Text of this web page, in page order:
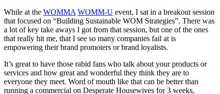
While at the WOMMA WOMM-U event, I sat in a breakout session
that focused on “Building Sustainable WOM Strategies”. There was
a lot of key take aways I got from that session, but one of the ones
that really hit me, that I see so many companies fail at is
empowering their brand promoters or brand loyalists.
It’s great to have those rabid fans who talk about your products or
services and how great and wonderful they think they are to
everyone they meet. Word of mouth like that can be better than
running a commercial on Desperate Housewives for 3 weeks,